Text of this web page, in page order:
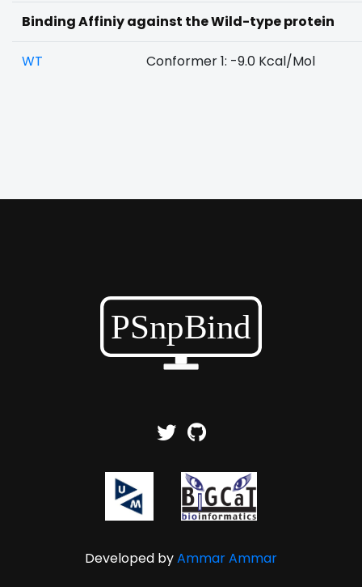
Binding Affiniy against the Wild-type protein
WT Conformer 1: -9.0 Kcal/Mol
Developed byAmmar Ammar